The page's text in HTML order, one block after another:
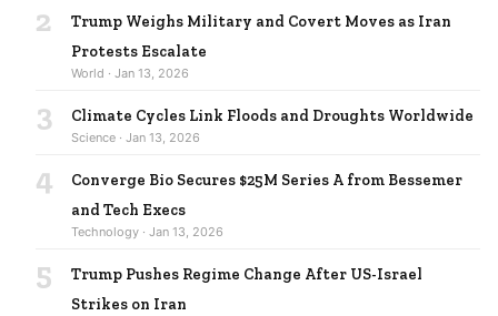
2
Trump Weighs Military and Covert Moves as Iran
Protests Escalate
World · Jan 13, 2026
3 Climate Cycles Link Floods and Droughts Worldwide
Science · Jan 13, 2026
4
Converge Bio Secures $25M Series A from Bessemer
and Tech Execs
Technology · Jan 13, 2026
5
Trump Pushes Regime Change After US-Israel
Strikes on Iran